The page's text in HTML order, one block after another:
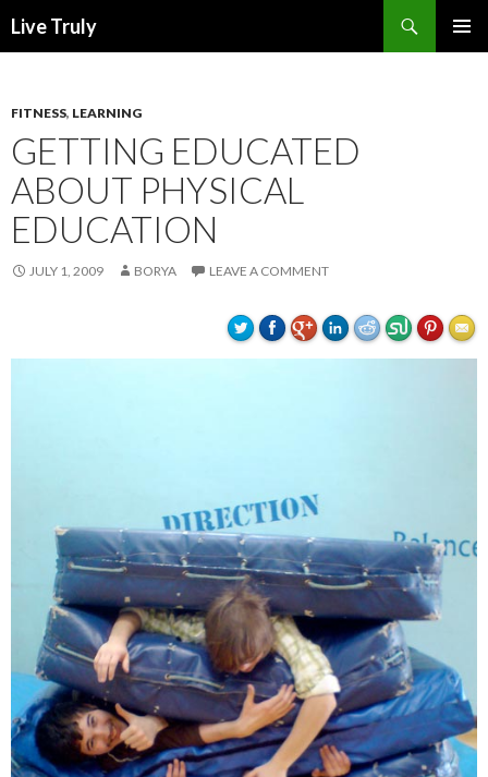
Live Truly
FITNESS, LEARNING
GETTING EDUCATED
ABOUT PHYSICAL
EDUCATION
JULY 1, 2009 BORYA LEAVE A COMMENT